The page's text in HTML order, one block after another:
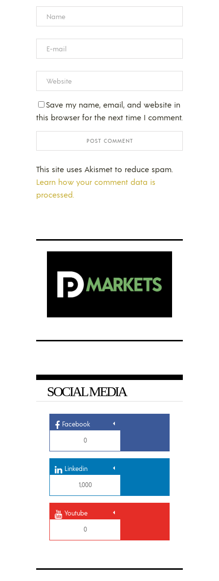
Save my name, email, and website in
this browser for the next time I comment.
This site uses Akismet to reduce spam.
Learn how your comment data is
processed.
SOCIAL MEDIA
Facebook
0
Linkedin
1,000
Youtube
0